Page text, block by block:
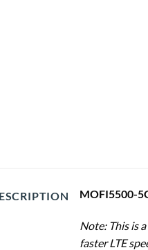
MOFI5500-
Note: This is
faster LTE